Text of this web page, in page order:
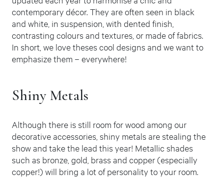
contemporary décor. They are often seen in black
and white, in suspension, with dented finish,
contrasting colours and textures, or made of fabrics.
In short, we love theses cool designs and we want to
emphasize them – everywhere!
Shiny Metals
Although there is still room for wood among our
decorative accessories, shiny metals are stealing the
show and take the lead this year! Metallic shades
such as bronze, gold, brass and copper (especially
copper!) will bring a lot of personality to your room.